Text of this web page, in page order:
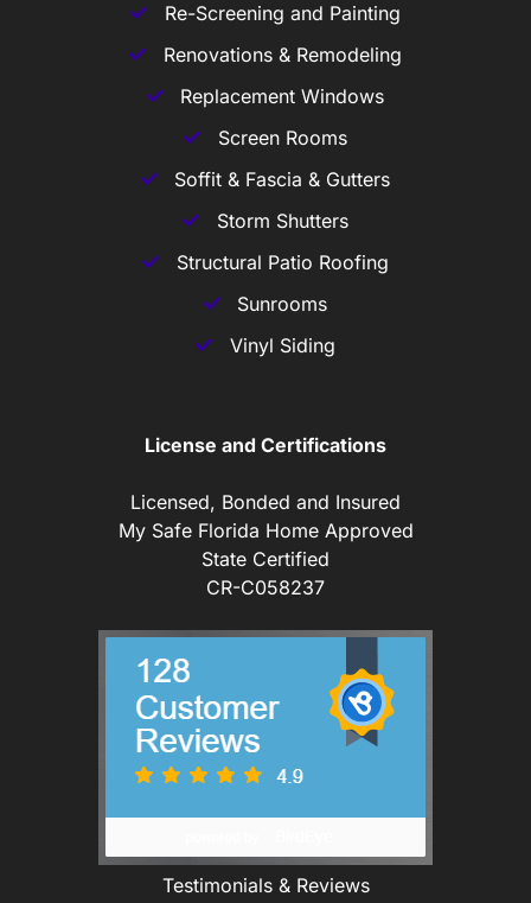
Re-Screening and Painting
Renovations & Remodeling
Replacement Windows
Screen Rooms
Soffit & Fascia & Gutters
Storm Shutters
Structural Patio Roofing
Sunrooms
Vinyl Siding
License and Certifications
Licensed, Bonded and Insured
My Safe Florida Home Approved
State Certified
CR-C058237
Testimonials & Reviews